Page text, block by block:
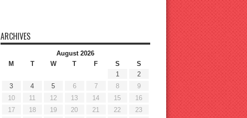
ARCHIVES
August 2026
M
T W T F S
S
1
2
3
4 5 6 7 8
9
10
11 12 13 14 15
16
17
18 19 20 21 22
23